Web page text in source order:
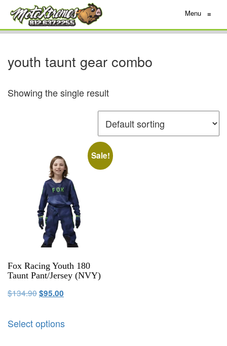
Menu ≡
youth taunt gear combo
Showing the single result
Sale!
Fox Racing Youth 180
Taunt Pant/Jersey (NVY)
$134.90$95.00
Select options